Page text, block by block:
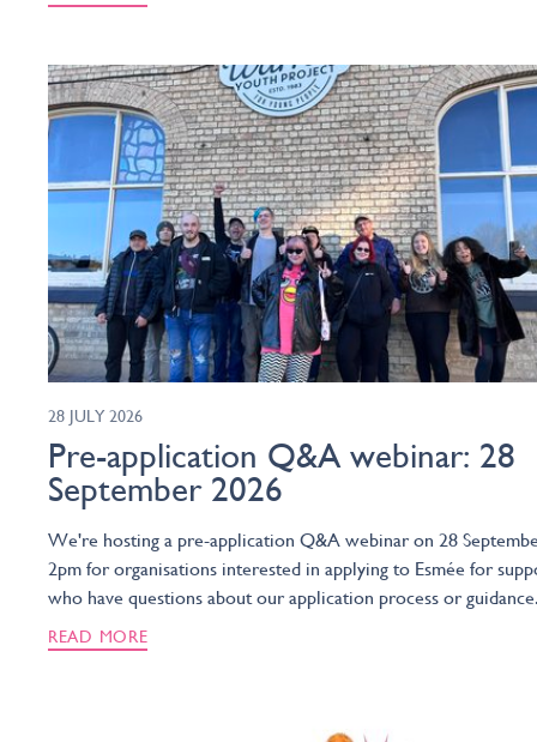
28 JULY 2026
Pre-application Q&A webinar: 28
September 2026
We're hosting a pre-application Q&A webinar on 28
2pm for organisations interested in applying to Esmée for
who have questions about our application process or
READ MORE